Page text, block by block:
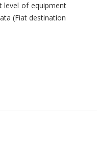
level of equipment
(Fiat destination